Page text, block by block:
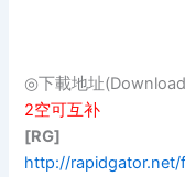
◎下載地址
2空可互补
[RG]
http://